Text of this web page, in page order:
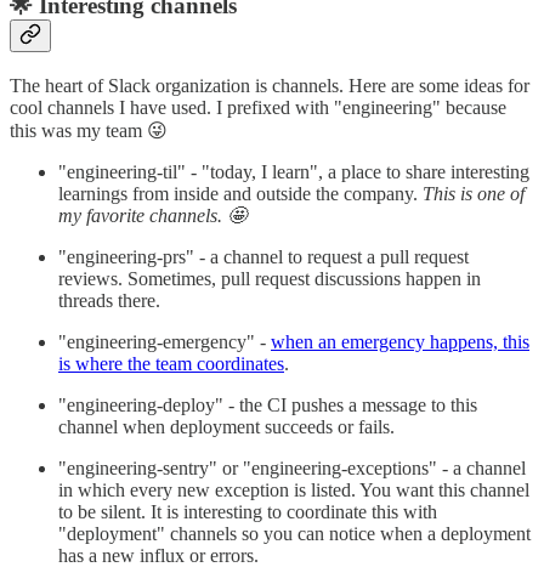
🌟 Interesting channels
The heart of Slack organization is channels. Here are some ideas for
cool channels I have used. I prefixed with "engineering" because
this was my team 😜
"engineering-til" - "today, I learn", a place to share interesting
learnings from inside and outside the company. This is one of
my favorite channels. 🤩
"engineering-prs" - a channel to request a pull request
reviews. Sometimes, pull request discussions happen in
threads there.
"engineering-emergency" - when an emergency happens, this
is where the team coordinates.
"engineering-deploy" - the CI pushes a message to this
channel when deployment succeeds or fails.
"engineering-sentry" or "engineering-exceptions" - a channel
in which every new exception is listed. You want this channel
to be silent. It is interesting to coordinate this with
"deployment" channels so you can notice when a deployment
has a new influx or errors.